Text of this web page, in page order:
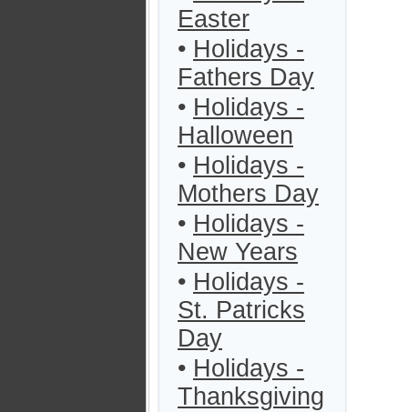
Easter
• Holidays -
Fathers Day
• Holidays -
Halloween
• Holidays -
Mothers Day
• Holidays -
New Years
• Holidays -
St. Patricks
Day
• Holidays -
Thanksgiving